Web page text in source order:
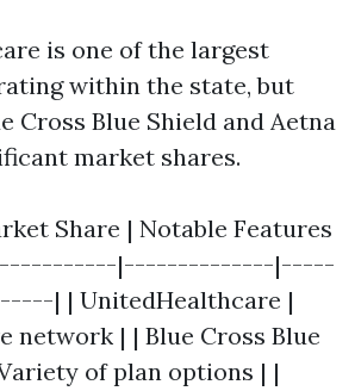
is one of the largest
within the state, but
Cross Blue Shield and Aetna
market shares.
Share | Notable Features
|--------------|-----
| | UnitedHealthcare |
network | | Blue Cross Blue
of plan options | |